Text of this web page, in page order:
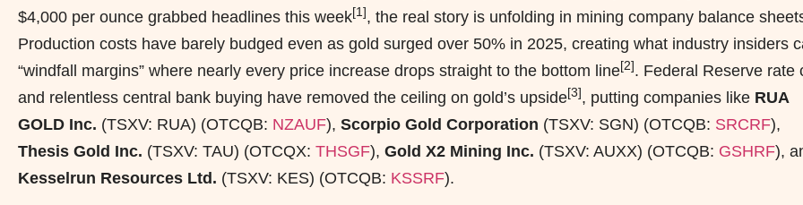
$4,000 per ounce grabbed headlines this week[1] , the real story is unfolding in mining company balance
Production costs have barely budged even as gold surged over 50% in 2025, creating what industry insiders
“windfall margins” where nearly every price increase drops straight to the bottom line[2] . Federal Reserve rate
and relentless central bank buying have removed the ceiling on gold’s upside[3] , putting companies like RUA
GOLD Inc. (TSXV: RUA) (OTCQB: NZAUF), Scorpio Gold Corporation (TSXV: SGN) (OTCQB: SRCRF),
Thesis Gold Inc. (TSXV: TAU) (OTCQX: THSGF), Gold X2 Mining Inc. (TSXV: AUXX) (OTCQB: GSHRF),
Kesselrun Resources Ltd. (TSXV: KES) (OTCQB: KSSRF).